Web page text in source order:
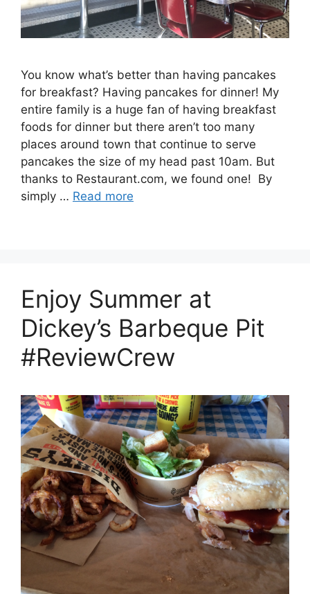
You know what’s better than having pancakes
for breakfast? Having pancakes for dinner! My
entire family is a huge fan of having breakfast
foods for dinner but there aren’t too many
places around town that continue to serve
pancakes the size of my head past 10am. But
thanks to Restaurant.com, we found one! By
simply … Read more
Enjoy Summer at
Dickey’s Barbeque Pit
#ReviewCrew